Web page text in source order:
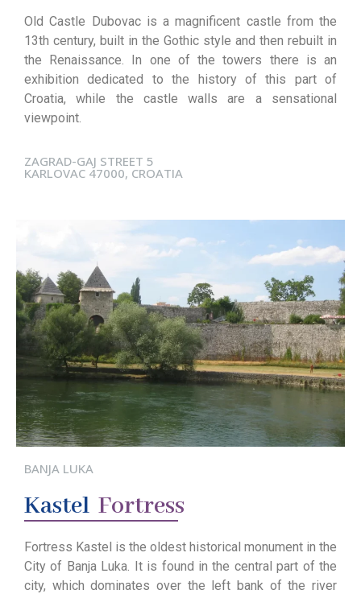
Old Castle Dubovac is a magnificent castle from the
13th century, built in the Gothic style and then rebuilt in
the Renaissance. In one of the towers there is an
exhibition dedicated to the history of this part of
Croatia, while the castle walls are a sensational
viewpoint.
ZAGRAD-GAJ STREET 5
KARLOVAC 47000, CROATIA
BANJA LUKA
Kastel Fortress
Fortress Kastel is the oldest historical monument in the
City of Banja Luka. It is found in the central part of the
city, which dominates over the left bank of the river